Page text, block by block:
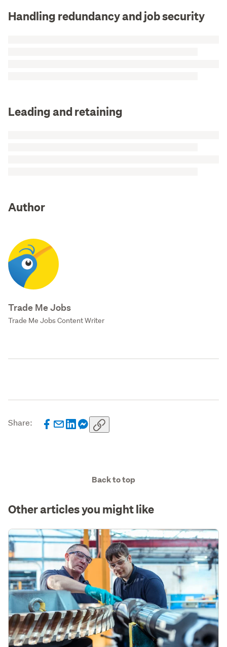
Handling redundancy and job security
Leading and retaining
Author
Trade Me Jobs
Trade Me Jobs Content Writer
Share:
Back to top
Other articles you might like